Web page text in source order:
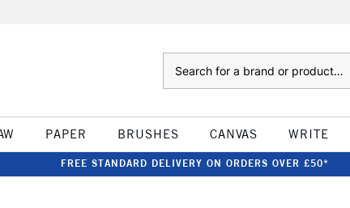
PAPER BRUSHES CANVAS WRITE
FREE STANDARD DELIVERY ON ORDERS OVER £50*